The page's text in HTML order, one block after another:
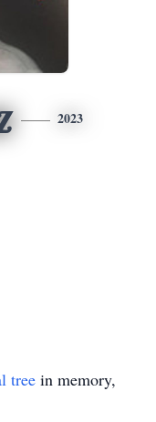
2023
tree in memory,